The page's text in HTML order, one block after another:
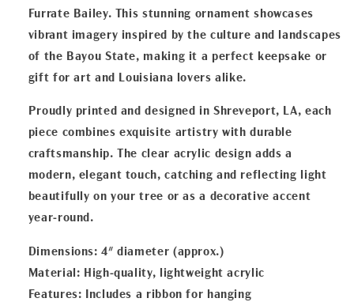
Furrate Bailey. This stunning ornament showcases
vibrant imagery inspired by the culture and landscapes
of the Bayou State, making it a perfect keepsake or
gift for art and Louisiana lovers alike.
Proudly printed and designed in Shreveport, LA, each
piece combines exquisite artistry with durable
craftsmanship. The clear acrylic design adds a
modern, elegant touch, catching and reflecting light
beautifully on your tree or as a decorative accent
year-round.
Dimensions: 4" diameter (approx.)
Material: High-quality, lightweight acrylic
Features: Includes a ribbon for hanging